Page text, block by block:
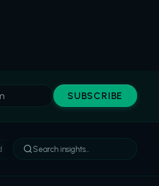
SUBSCRIBE
Sales Cloud